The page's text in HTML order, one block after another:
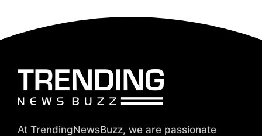
At TrendingNewsBuzz, we are passionate